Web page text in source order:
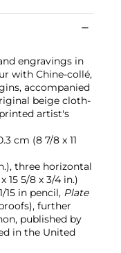
engravings in
with Chine-collé,
accompanied
beige cloth-
artist's
cm (8 7/8 x 11
three horizontal
15 5/8 x 3/4 in.)
15 in pencil, Plate
further
published by
in the United